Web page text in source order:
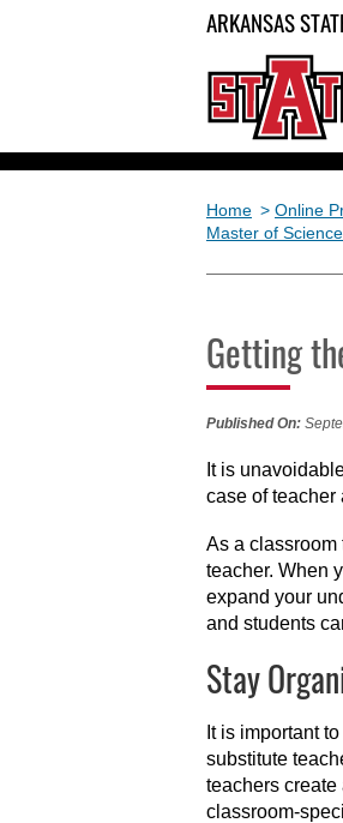
ARKANSAS
Home > Online
Master of
Getting
Published On:
It is
case of teacher
As a classroom
teacher. When
expand your
and students
Stay
It is important
substitute
teachers create
classroom-